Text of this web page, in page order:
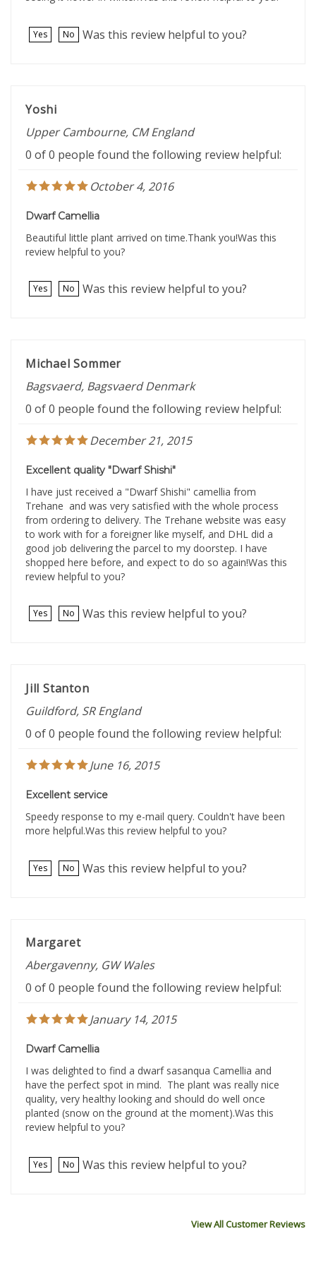
Yes No Was this review helpful to you?
Yoshi
Upper Cambourne, CM England
0 of 0 people found the following review helpful:
October 4, 2016
Dwarf Camellia
Beautiful little plant arrived on time.Thank you!Was this
review helpful to you?
Yes No Was this review helpful to you?
Michael Sommer
Bagsvaerd, Bagsvaerd Denmark
0 of 0 people found the following review helpful:
December 21, 2015
Excellent quality "Dwarf Shishi"
I have just received a "Dwarf Shishi" camellia from
Trehane and was very satisfied with the whole process
from ordering to delivery. The Trehane website was easy
to work with for a foreigner like myself, and DHL did a
good job delivering the parcel to my doorstep. I have
shopped here before, and expect to do so again!Was this
review helpful to you?
Yes No Was this review helpful to you?
Jill Stanton
Guildford, SR England
0 of 0 people found the following review helpful:
June 16, 2015
Excellent service
Speedy response to my e-mail query. Couldn't have been
more helpful.Was this review helpful to you?
Yes No Was this review helpful to you?
Margaret
Abergavenny, GW Wales
0 of 0 people found the following review helpful:
January 14, 2015
Dwarf Camellia
I was delighted to find a dwarf sasanqua Camellia and
have the perfect spot in mind. The plant was really nice
quality, very healthy looking and should do well once
planted (snow on the ground at the moment).Was this
review helpful to you?
Yes No Was this review helpful to you?
View All Customer Reviews